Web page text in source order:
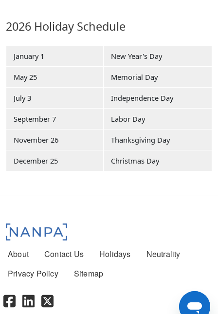
2026 Holiday Schedule
January 1 New Year's Day
May 25 Memorial Day
July 3 Independence Day
September 7 Labor Day
November 26 Thanksgiving Day
December 25 Christmas Day
Footer menu
About Contact Us Holidays
Neutrality
Privacy Policy
Sitemap